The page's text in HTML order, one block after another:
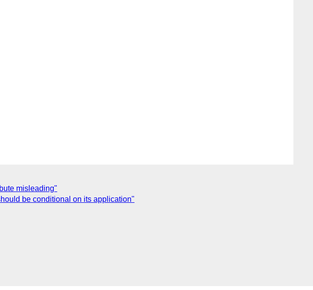
misleading"
be conditional on its application"